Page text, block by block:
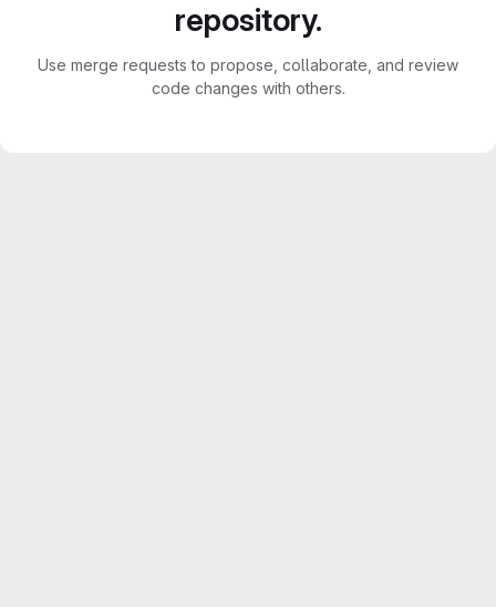
repository.
Use merge requests to propose, collaborate, and review
code changes with others.